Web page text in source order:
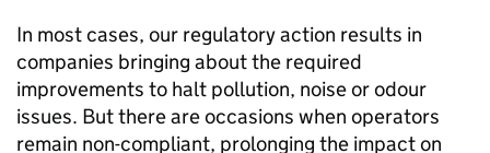
In most cases, our regulatory action results in
companies bringing about the required
improvements to halt pollution, noise or odour
issues. But there are occasions when operators
remain non-compliant, prolonging the impact on